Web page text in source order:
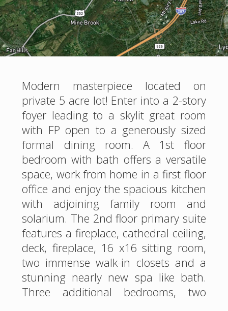
Modern masterpiece located on
private 5 acre lot! Enter into a 2-story
foyer leading to a skylit great room
with FP open to a generously sized
formal dining room. A 1st floor
bedroom with bath offers a versatile
space, work from home in a first floor
office and enjoy the spacious kitchen
with adjoining family room and
solarium. The 2nd floor primary suite
features a fireplace, cathedral ceiling,
deck, fireplace, 16 x16 sitting room,
two immense walk-in closets and a
stunning nearly new spa like bath.
Three additional bedrooms, two